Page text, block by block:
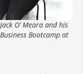
O’ Meara and his
Bootcamp at